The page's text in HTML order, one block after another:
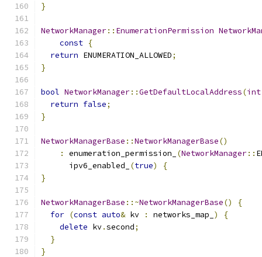
}
NetworkManager:: EnumerationPermission
const {
return ENUMERATION_ALLOWED;
}
bool NetworkManager::GetDefaultLocalAddress(int
return false;
}
NetworkManagerBase ::NetworkManagerBase()
:
enumeration_permission_ (NetworkManager::
      ipv6_enabled_
(true)
{
}
NetworkManagerBase ::~NetworkManagerBase()
{
for (const auto& kv : networks_map_ )
{
delete kv.second;
}
}